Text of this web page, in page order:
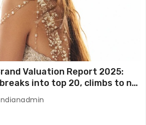
Valuation Report 2025:
into top 20, climbs to no